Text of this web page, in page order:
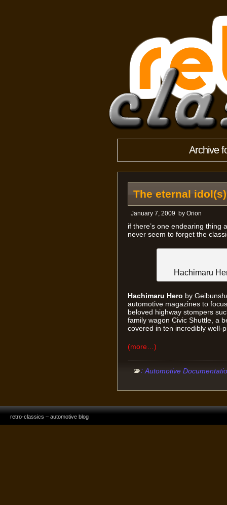
Archive
The eternal idol(s)
January 7, 2009 by Orion
if there’s one endearing thing
never seem to forget the
Hachimaru
Hachimaru Hero by
automotive magazines to
beloved highway stompers
family wagon Civic Shuttle, a
covered in ten incredibly well-
(more…)
: Automotive
retro-classics – automotive blog